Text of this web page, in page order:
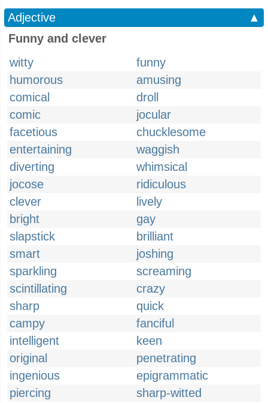
Adjective
▲
Funny and clever
witty
funny
humorous
amusing
comical
droll
comic
jocular
facetious
chucklesome
entertaining
waggish
diverting
whimsical
jocose
ridiculous
clever
lively
bright
gay
slapstick
brilliant
smart
joshing
sparkling
screaming
scintillating
crazy
sharp
quick
campy
fanciful
intelligent
keen
original
penetrating
ingenious
epigrammatic
piercing
sharp-witted